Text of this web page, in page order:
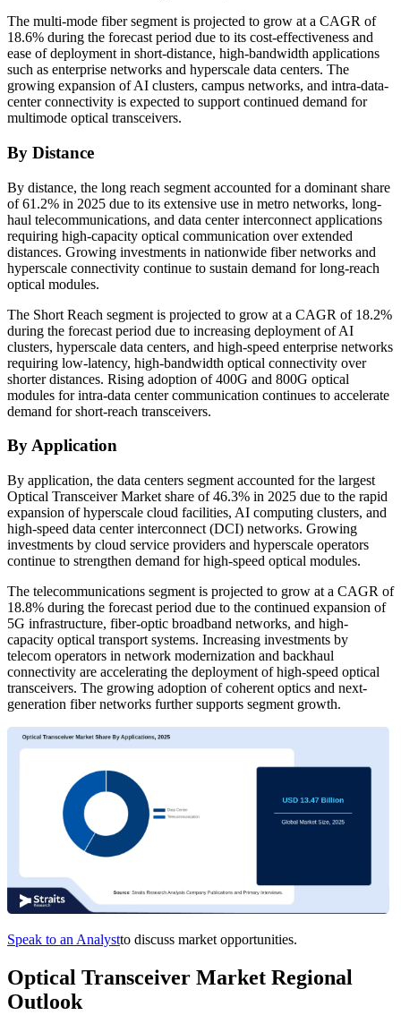
The multi-mode fiber segment is projected to grow at a CAGR of
18.6% during the forecast period due to its cost-effectiveness and
ease of deployment in short-distance, high-bandwidth applications
such as enterprise networks and hyperscale data centers. The
growing expansion of AI clusters, campus networks, and intra-data-
center connectivity is expected to support continued demand for
multimode optical transceivers.
By Distance
By distance, the long reach segment accounted for a dominant share
of 61.2% in 2025 due to its extensive use in metro networks, long-
haul telecommunications, and data center interconnect applications
requiring high-capacity optical communication over extended
distances. Growing investments in nationwide fiber networks and
hyperscale connectivity continue to sustain demand for long-reach
optical modules.
The Short Reach segment is projected to grow at a CAGR of 18.2%
during the forecast period due to increasing deployment of AI
clusters, hyperscale data centers, and high-speed enterprise networks
requiring low-latency, high-bandwidth optical connectivity over
shorter distances. Rising adoption of 400G and 800G optical
modules for intra-data center communication continues to accelerate
demand for short-reach transceivers.
By Application
By application, the data centers segment accounted for the largest
Optical Transceiver Market share of 46.3% in 2025 due to the rapid
expansion of hyperscale cloud facilities, AI computing clusters, and
high-speed data center interconnect (DCI) networks. Growing
investments by cloud service providers and hyperscale operators
continue to strengthen demand for high-speed optical modules.
The telecommunications segment is projected to grow at a CAGR of
18.8% during the forecast period due to the continued expansion of
5G infrastructure, fiber-optic broadband networks, and high-
capacity optical transport systems. Increasing investments by
telecom operators in network modernization and backhaul
connectivity are accelerating the deployment of high-speed optical
transceivers. The growing adoption of coherent optics and next-
generation fiber networks further supports segment growth.
Speak to an Analystto discuss market opportunities.
Optical Transceiver Market Regional
Outlook